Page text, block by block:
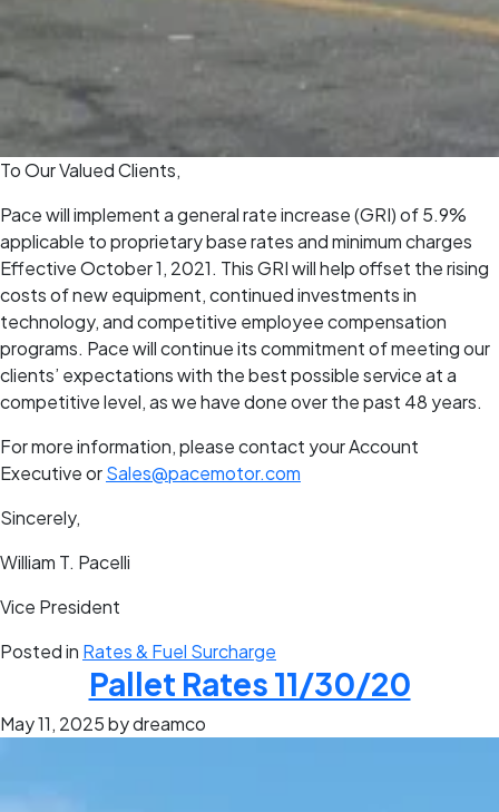
To Our Valued Clients,
Pace will implement a general rate increase (GRI) of 5.9%
applicable to proprietary base rates and minimum charges
Effective October 1, 2021. This GRI will help offset the rising
costs of new equipment, continued investments in
technology, and competitive employee compensation
programs. Pace will continue its commitment of meeting our
clients’ expectations with the best possible service at a
competitive level, as we have done over the past 48 years.
For more information, please contact your Account
Executive orSales@pacemotor.com
Sincerely,
William T. Pacelli
Vice President
Posted in Rates & Fuel Surcharge
Pallet Rates 11/30/20
May 11, 2025by dreamco